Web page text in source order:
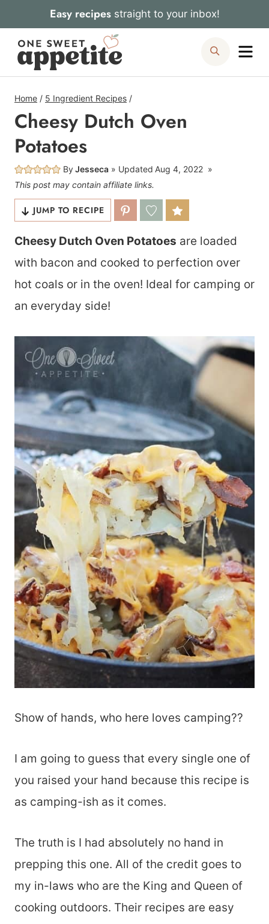
to
content
Easy recipesstraight to your inbox!
Search
Home / 5 Ingredient Recipes /
Cheesy Dutch Oven
Potatoes
ByJesseca Updated Aug 4, 2022
This post may contain affiliate links.
JUMP TO RECIPE
Cheesy Dutch Oven Potatoes are loaded
with bacon and cooked to perfection over
hot coals or in the oven! Ideal for camping or
an everyday side!
Show of hands, who here loves camping??
I am going to guess that every single one of
you raised your hand because this recipe is
as camping-ish as it comes.
The truth is I had absolutely no hand in
prepping this one. All of the credit goes to
my in-laws who are the King and Queen of
cooking outdoors. Their recipes are easy